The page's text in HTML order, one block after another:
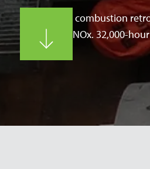
Fuel-flexible combustion
Single-digit NOx. 32,000-